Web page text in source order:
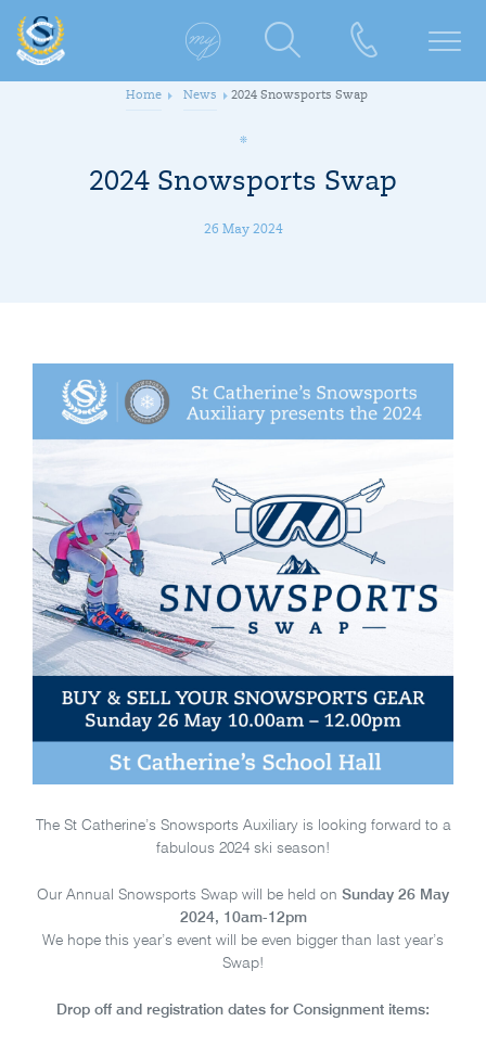
Home News 2024 Snowsports Swap
2024 Snowsports Swap
26 May 2024
The St Catherine’s Snowsports Auxiliary is looking forward to a
fabulous 2024 ski season!
Our Annual Snowsports Swap will be held on Sunday 26 May
2024, 10am-12pm
We hope this year’s event will be even bigger than last year’s
Swap!
Drop off and registration dates for Consignment items: